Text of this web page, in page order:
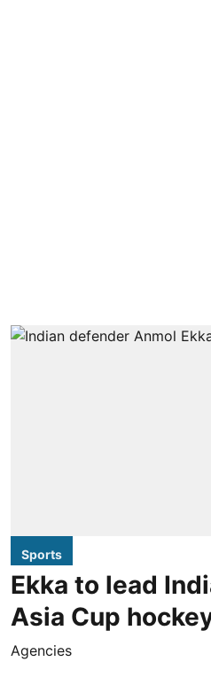
Sports
Ekka to lead
Asia Cup
Agencies